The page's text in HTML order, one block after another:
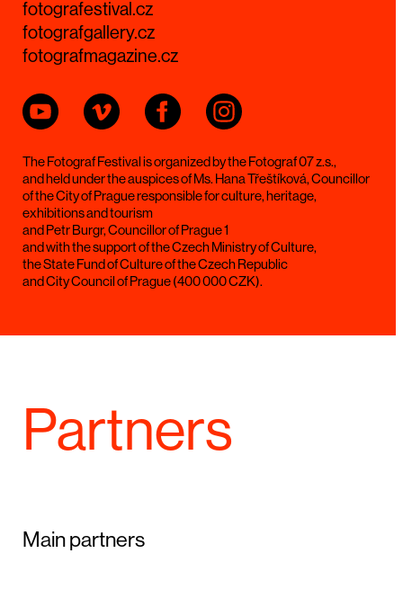
fotografestival.cz
fotografgallery.cz
fotografmagazine.cz
The Fotograf Festival is organized by the Fotograf 07 z.s.,
and held under the auspices of Ms. Hana Třeštíková, Councillor
of the City of Prague responsible for culture, heritage,
exhibitions and tourism
and Petr Burgr, Councillor of Prague 1
and with the support of the Czech Ministry of Culture,
the State Fund of Culture of the Czech Republic
and City Council of Prague (400 000 CZK).
Partners
Main partners